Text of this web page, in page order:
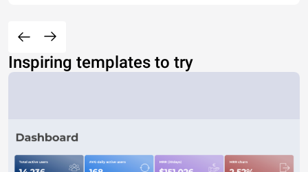
Inspiring templates to try